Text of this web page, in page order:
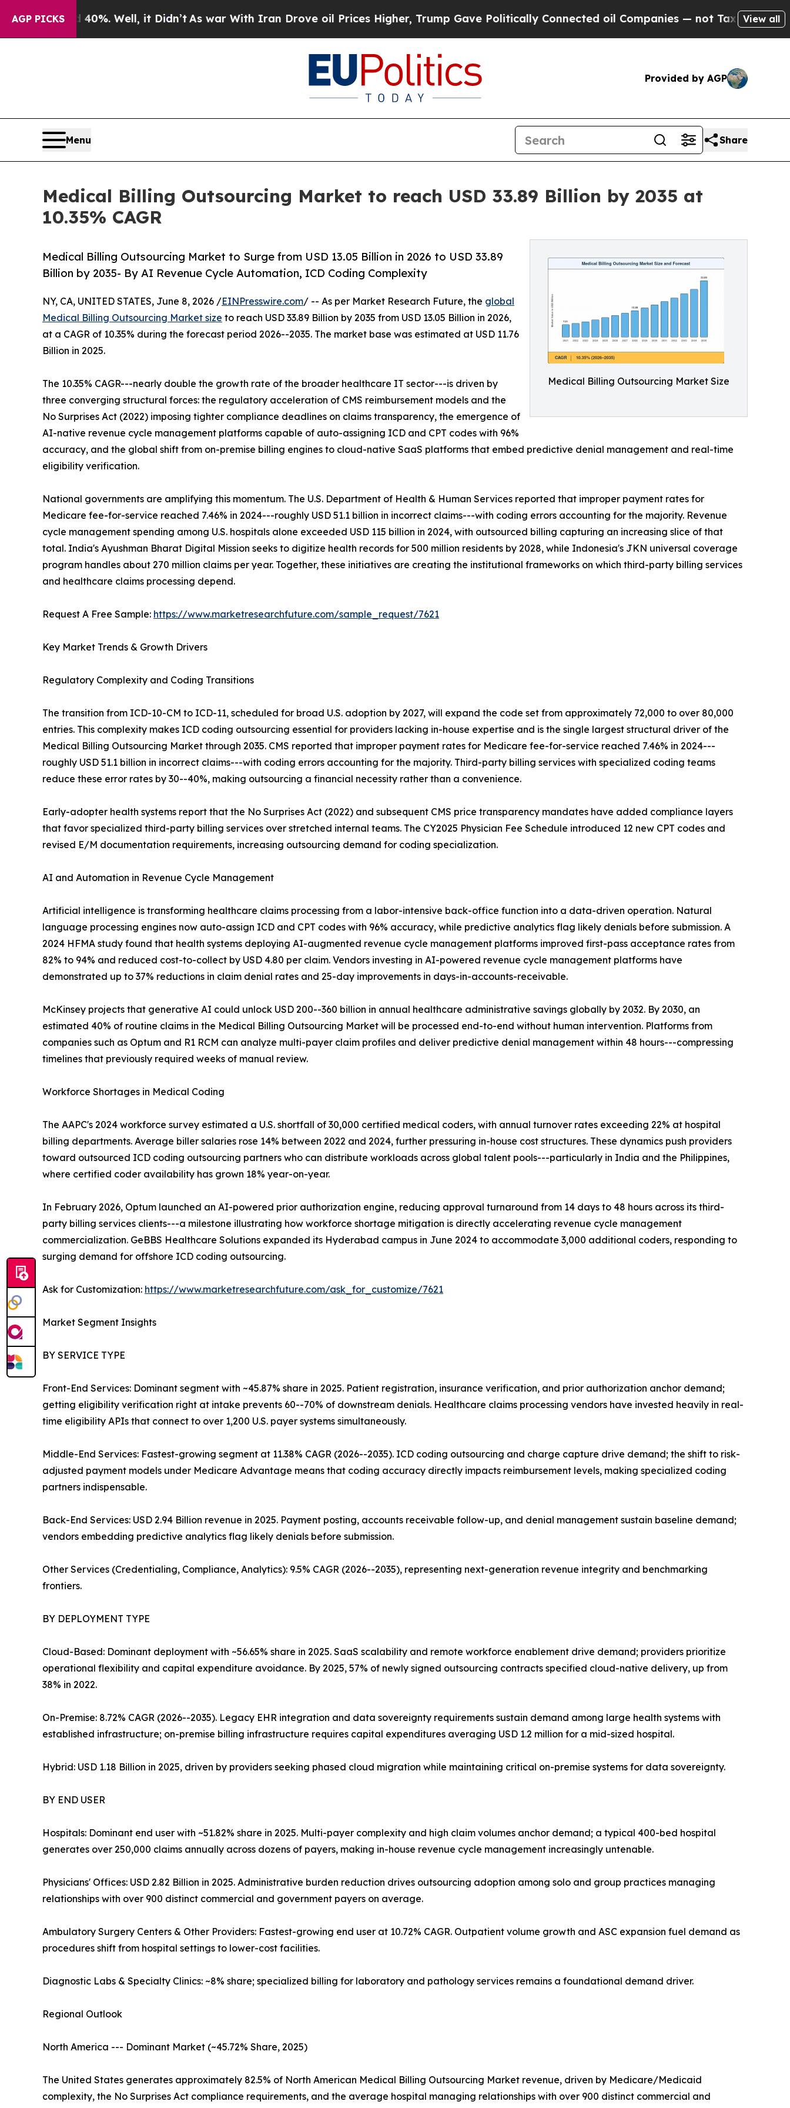
AGP PICKS
Well, it Didn’tAs war With Iran Drove oil Prices Higher, Trump Gave Politically Connected oil Companies — not Taxpayers — the Chance to
View all
Provided by AGP
Menu Share
Medical Billing Outsourcing Market to reach USD 33.89 Billion by 2035 at
10.35% CAGR
Medical Billing Outsourcing Market Size
Medical Billing Outsourcing Market to Surge from USD 13.05 Billion in 2026 to USD 33.89
Billion by 2035- By AI Revenue Cycle Automation, ICD Coding Complexity
NY, CA, UNITED STATES, June 8, 2026 /EINPresswire.com/ -- As per Market Research Future, the global
Medical Billing Outsourcing Market size to reach USD 33.89 Billion by 2035 from USD 13.05 Billion in 2026,
at a CAGR of 10.35% during the forecast period 2026--2035. The market base was estimated at USD 11.76
Billion in 2025.
The 10.35% CAGR---nearly double the growth rate of the broader healthcare IT sector---is driven by
three converging structural forces: the regulatory acceleration of CMS reimbursement models and the
No Surprises Act (2022) imposing tighter compliance deadlines on claims transparency, the emergence of
AI-native revenue cycle management platforms capable of auto-assigning ICD and CPT codes with 96%
accuracy, and the global shift from on-premise billing engines to cloud-native SaaS platforms that embed predictive denial management and real-time
eligibility verification.
National governments are amplifying this momentum. The U.S. Department of Health & Human Services reported that improper payment rates for
Medicare fee-for-service reached 7.46% in 2024---roughly USD 51.1 billion in incorrect claims---with coding errors accounting for the majority. Revenue
cycle management spending among U.S. hospitals alone exceeded USD 115 billion in 2024, with outsourced billing capturing an increasing slice of that
total. India's Ayushman Bharat Digital Mission seeks to digitize health records for 500 million residents by 2028, while Indonesia's JKN universal coverage
program handles about 270 million claims per year. Together, these initiatives are creating the institutional frameworks on which third-party billing services
and healthcare claims processing depend.
Request A Free Sample: https://www.marketresearchfuture.com/sample_request/7621
Key Market Trends & Growth Drivers
Regulatory Complexity and Coding Transitions
The transition from ICD-10-CM to ICD-11, scheduled for broad U.S. adoption by 2027, will expand the code set from approximately 72,000 to over 80,000
entries. This complexity makes ICD coding outsourcing essential for providers lacking in-house expertise and is the single largest structural driver of the
Medical Billing Outsourcing Market through 2035. CMS reported that improper payment rates for Medicare fee-for-service reached 7.46% in 2024---
roughly USD 51.1 billion in incorrect claims---with coding errors accounting for the majority. Third-party billing services with specialized coding teams
reduce these error rates by 30--40%, making outsourcing a financial necessity rather than a convenience.
Early-adopter health systems report that the No Surprises Act (2022) and subsequent CMS price transparency mandates have added compliance layers
that favor specialized third-party billing services over stretched internal teams. The CY2025 Physician Fee Schedule introduced 12 new CPT codes and
revised E/M documentation requirements, increasing outsourcing demand for coding specialization.
AI and Automation in Revenue Cycle Management
Artificial intelligence is transforming healthcare claims processing from a labor-intensive back-office function into a data-driven operation. Natural
language processing engines now auto-assign ICD and CPT codes with 96% accuracy, while predictive analytics flag likely denials before submission. A
2024 HFMA study found that health systems deploying AI-augmented revenue cycle management platforms improved first-pass acceptance rates from
82% to 94% and reduced cost-to-collect by USD 4.80 per claim. Vendors investing in AI-powered revenue cycle management platforms have
demonstrated up to 37% reductions in claim denial rates and 25-day improvements in days-in-accounts-receivable.
McKinsey projects that generative AI could unlock USD 200--360 billion in annual healthcare administrative savings globally by 2032. By 2030, an
estimated 40% of routine claims in the Medical Billing Outsourcing Market will be processed end-to-end without human intervention. Platforms from
companies such as Optum and R1 RCM can analyze multi-payer claim profiles and deliver predictive denial management within 48 hours---compressing
timelines that previously required weeks of manual review.
Workforce Shortages in Medical Coding
The AAPC's 2024 workforce survey estimated a U.S. shortfall of 30,000 certified medical coders, with annual turnover rates exceeding 22% at hospital
billing departments. Average biller salaries rose 14% between 2022 and 2024, further pressuring in-house cost structures. These dynamics push providers
toward outsourced ICD coding outsourcing partners who can distribute workloads across global talent pools---particularly in India and the Philippines,
where certified coder availability has grown 18% year-on-year.
In February 2026, Optum launched an AI-powered prior authorization engine, reducing approval turnaround from 14 days to 48 hours across its third-
party billing services clients---a milestone illustrating how workforce shortage mitigation is directly accelerating revenue cycle management
commercialization. GeBBS Healthcare Solutions expanded its Hyderabad campus in June 2024 to accommodate 3,000 additional coders, responding to
surging demand for offshore ICD coding outsourcing.
Ask for Customization: https://www.marketresearchfuture.com/ask_for_customize/7621
Market Segment Insights
BY SERVICE TYPE
Front-End Services: Dominant segment with ~45.87% share in 2025. Patient registration, insurance verification, and prior authorization anchor demand;
getting eligibility verification right at intake prevents 60--70% of downstream denials. Healthcare claims processing vendors have invested heavily in real-
time eligibility APIs that connect to over 1,200 U.S. payer systems simultaneously.
Middle-End Services: Fastest-growing segment at 11.38% CAGR (2026--2035). ICD coding outsourcing and charge capture drive demand; the shift to risk-
adjusted payment models under Medicare Advantage means that coding accuracy directly impacts reimbursement levels, making specialized coding
partners indispensable.
Back-End Services: USD 2.94 Billion revenue in 2025. Payment posting, accounts receivable follow-up, and denial management sustain baseline demand;
vendors embedding predictive analytics flag likely denials before submission.
Other Services (Credentialing, Compliance, Analytics): 9.5% CAGR (2026--2035), representing next-generation revenue integrity and benchmarking
frontiers.
BY DEPLOYMENT TYPE
Cloud-Based: Dominant deployment with ~56.65% share in 2025. SaaS scalability and remote workforce enablement drive demand; providers prioritize
operational flexibility and capital expenditure avoidance. By 2025, 57% of newly signed outsourcing contracts specified cloud-native delivery, up from
38% in 2022.
On-Premise: 8.72% CAGR (2026--2035). Legacy EHR integration and data sovereignty requirements sustain demand among large health systems with
established infrastructure; on-premise billing infrastructure requires capital expenditures averaging USD 1.2 million for a mid-sized hospital.
Hybrid: USD 1.18 Billion in 2025, driven by providers seeking phased cloud migration while maintaining critical on-premise systems for data sovereignty.
BY END USER
Hospitals: Dominant end user with ~51.82% share in 2025. Multi-payer complexity and high claim volumes anchor demand; a typical 400-bed hospital
generates over 250,000 claims annually across dozens of payers, making in-house revenue cycle management increasingly untenable.
Physicians' Offices: USD 2.82 Billion in 2025. Administrative burden reduction drives outsourcing adoption among solo and group practices managing
relationships with over 900 distinct commercial and government payers on average.
Ambulatory Surgery Centers & Other Providers: Fastest-growing end user at 10.72% CAGR. Outpatient volume growth and ASC expansion fuel demand as
procedures shift from hospital settings to lower-cost facilities.
Diagnostic Labs & Specialty Clinics: ~8% share; specialized billing for laboratory and pathology services remains a foundational demand driver.
Regional Outlook
North America --- Dominant Market (~45.72% Share, 2025)
The United States generates approximately 82.5% of North American Medical Billing Outsourcing Market revenue, driven by Medicare/Medicaid
complexity, the No Surprises Act compliance requirements, and the average hospital managing relationships with over 900 distinct commercial and